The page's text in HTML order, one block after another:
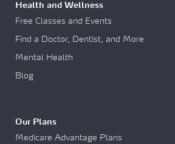
Health and Wellness
Free Classes and Events
Find a Doctor, Dentist, and More
Mental Health
Blog
Our Plans
Medicare Advantage Plans